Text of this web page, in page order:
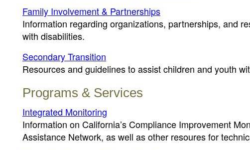
Family Involvement & Partnerships
Information regarding organizations, partnerships, and
with disabilities.
Secondary Transition
Resources and guidelines to assist children and youth
Programs & Services
Integrated Monitoring
Information on California’s Compliance Improvement
Assistance Network, as well as other resoures for